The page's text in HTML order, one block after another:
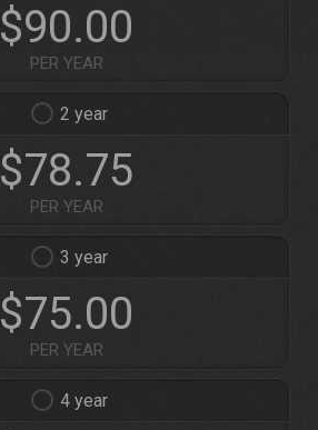
$90.00
PER YEAR
2
$78.75
PER YEAR
3
$75.00
PER YEAR
4